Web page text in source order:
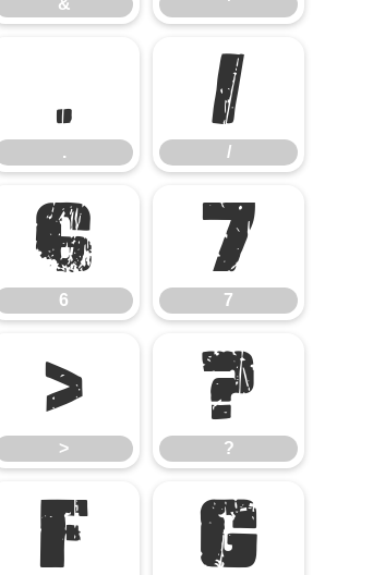
& '
.
.
/
/
6
6
7
7
>
>
?
?
F G